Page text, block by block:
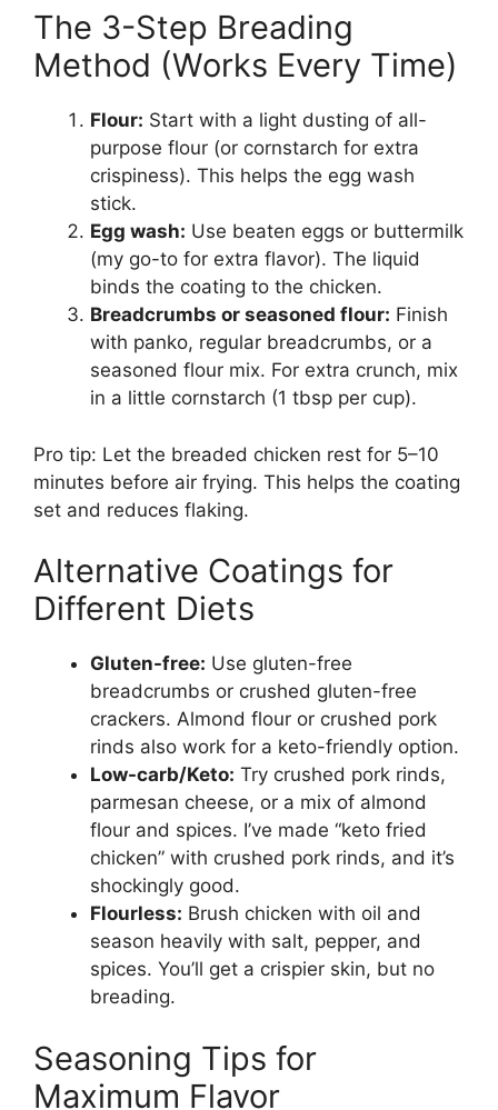
The 3-Step Breading
Method (Works Every Time)
Flour: Start with a light dusting of all-
purpose flour (or cornstarch for extra
crispiness). This helps the egg wash
stick.
Egg wash: Use beaten eggs or buttermilk
(my go-to for extra flavor). The liquid
binds the coating to the chicken.
Breadcrumbs or seasoned flour: Finish
with panko, regular breadcrumbs, or a
seasoned flour mix. For extra crunch, mix
in a little cornstarch (1 tbsp per cup).
Pro tip: Let the breaded chicken rest for 5–10
minutes before air frying. This helps the coating
set and reduces flaking.
Alternative Coatings for
Different Diets
Gluten-free: Use gluten-free
breadcrumbs or crushed gluten-free
crackers. Almond flour or crushed pork
rinds also work for a keto-friendly option.
Low-carb/Keto: Try crushed pork rinds,
parmesan cheese, or a mix of almond
flour and spices. I’ve made “keto fried
chicken” with crushed pork rinds, and it’s
shockingly good.
Flourless: Brush chicken with oil and
season heavily with salt, pepper, and
spices. You’ll get a crispier skin, but no
breading.
Seasoning Tips for
Maximum Flavor